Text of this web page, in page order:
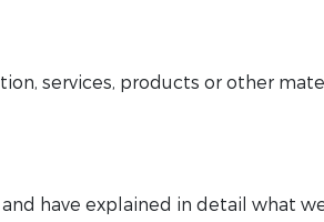
services, products or other
have explained in detail what